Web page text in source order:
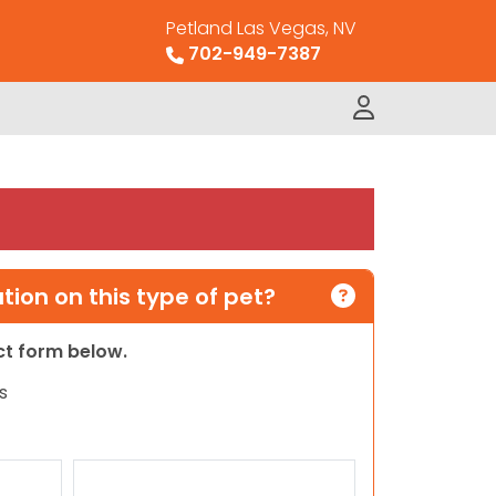
Petland Las Vegas, NV
702-949-7387
on this type of pet?
form below.